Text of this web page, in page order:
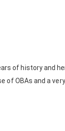
of history and
of OBAs and a